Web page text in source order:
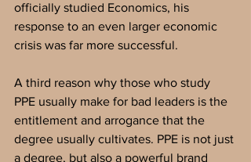
officially studied Economics, his
response to an even larger economic
crisis was far more successful.
A third reason why those who study
PPE usually make for bad leaders is the
entitlement and arrogance that the
degree usually cultivates. PPE is not just
a degree, but also a powerful brand